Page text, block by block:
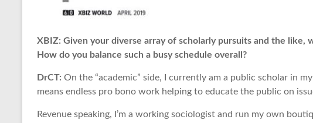
XBIZ: Given your diverse array of scholarly pursuits and the like,
How do you balance such a busy schedule overall?
DrCT: On the “academic” side, I currently am a public scholar in
means endless pro bono work helping to educate the public on
Revenue speaking, I’m a working sociologist and run my own